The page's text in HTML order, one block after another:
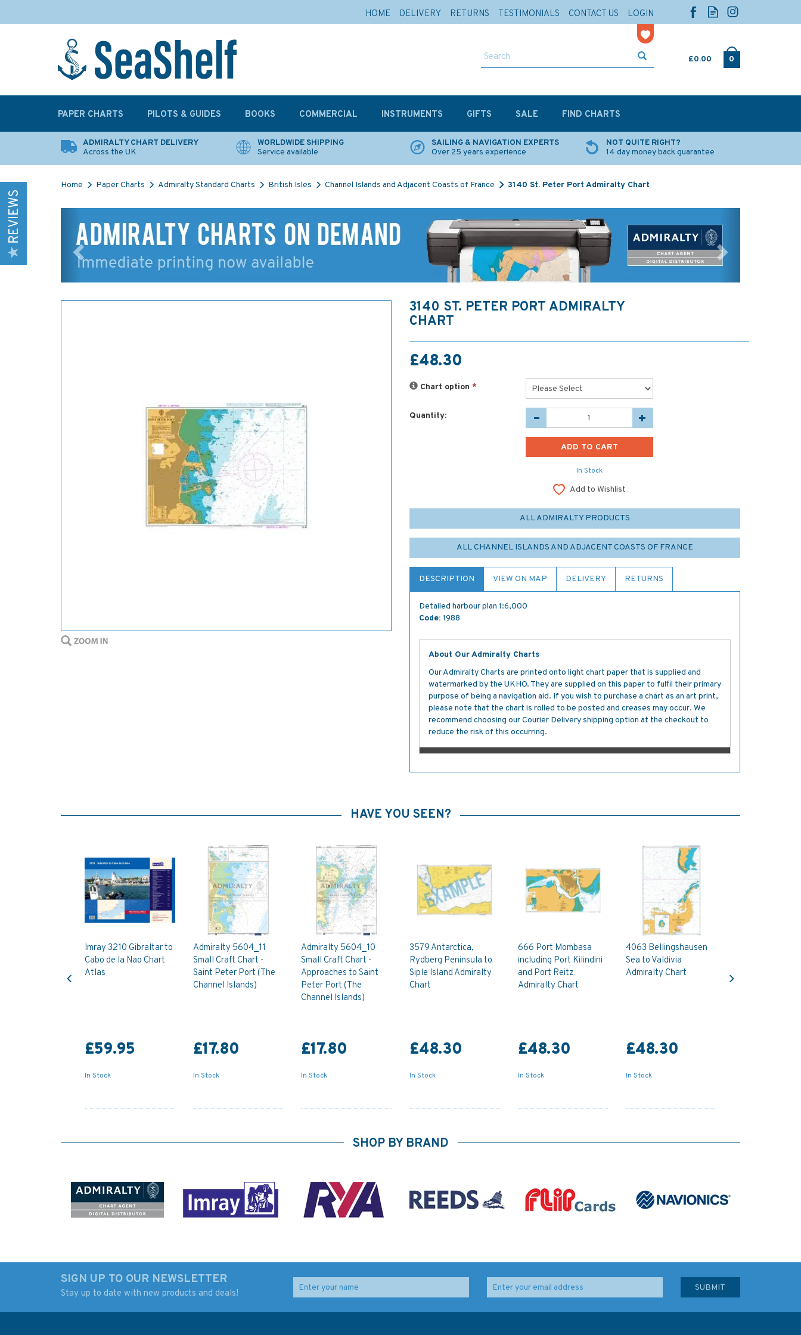
£0.00 0
ADMIRALTY CHART DELIVERY
Across the UK
WORLDWIDE SHIPPING
Service available
SAILING & NAVIGATION EXPERTS
Over 25 years experience
NOT QUITE RIGHT?
14 day money back guarantee
Home Paper Charts Admiralty Standard Charts British Isles Channel Islands and Adjacent Coasts of France 3140 St. Peter Port Admiralty Chart
3140 ST. PETER PORT ADMIRALTY
CHART
£48.30
Chart option *
Quantity:
In Stock
Add to Wishlist
ALL ADMIRALTY PRODUCTS
ALL CHANNEL ISLANDS AND ADJACENT COASTS OF FRANCE
DESCRIPTION VIEW ON MAP DELIVERY RETURNS
Detailed harbour plan 1:6,000
Code: 1988
About Our Admiralty Charts
Our Admiralty Charts are printed onto light chart paper that is supplied and
watermarked by the UKHO. They are supplied on this paper to fulfil their primary
purpose of being a navigation aid. If you wish to purchase a chart as an art print,
please note that the chart is rolled to be posted and creases may occur. We
recommend choosing our Courier Delivery shipping option at the checkout to
reduce the risk of this occurring.
HAVE YOU SEEN?
Imray 3210 Gibraltar to
Cabo de la Nao Chart
Atlas
£59.95
In Stock
Admiralty 5604_11
Small Craft Chart -
Saint Peter Port (The
Channel Islands)
£17.80
In Stock
Admiralty 5604_10
Small Craft Chart -
Approaches to Saint
Peter Port (The
Channel Islands)
£17.80
In Stock
3579 Antarctica,
Rydberg Peninsula to
Siple Island Admiralty
Chart
£48.30
In Stock
666 Port Mombasa
including Port Kilindini
and Port Reitz
Admiralty Chart
£48.30
In Stock
4063 Bellingshausen
Sea to Valdivia
Admiralty Chart
£48.30
In Stock
Previous
SHOP BY BRAND
SIGN UP TO OUR NEWSLETTER
Stay up to date with new products and deals!
REVIEWS
PAPER CHARTS PILOTS & GUIDES BOOKS COMMERCIAL INSTRUMENTS GIFTS SALE FIND CHARTS
HOME DELIVERY RETURNS TESTIMONIALS CONTACT US LOGIN